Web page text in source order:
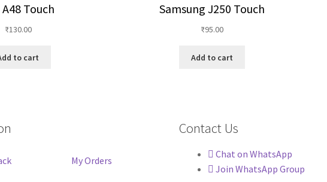
Touch
₹130.00
to cart
Samsung J250 Touch
₹95.00
Add to cart
My Orders
Contact Us
Chat on WhatsApp
Join WhatsApp Group